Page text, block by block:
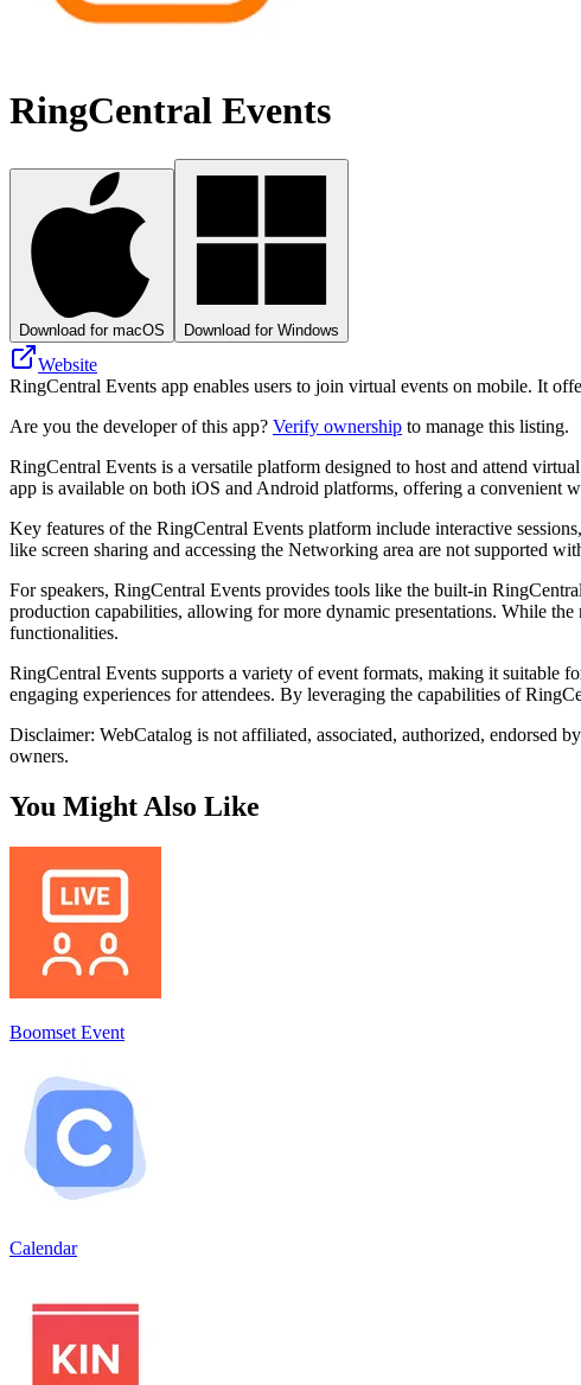
RingCentral Events
Download for macOS Download for Windows
Website
RingCentral Events app enables users to join virtual events on mobile. It
Are you the developer of this app? Verify ownership to manage this listing.
RingCentral Events is a versatile platform designed to host and attend
app is available on both iOS and Android platforms, offering a convenient
Key features of the RingCentral Events platform include interactive
like screen sharing and accessing the Networking area are not supported
For speakers, RingCentral Events provides tools like the built-in
production capabilities, allowing for more dynamic presentations. While
functionalities.
RingCentral Events supports a variety of event formats, making it suitable
engaging experiences for attendees. By leveraging the capabilities of
Disclaimer: WebCatalog is not affiliated, associated, authorized, endorsed
owners.
You Might Also Like
Boomset Event
Calendar